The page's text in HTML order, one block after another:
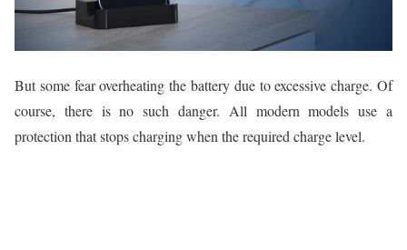
But some fear overheating the battery due to excessive charge. Of
course, there is no such danger. All modern models use a
protection that stops charging when the required charge level.